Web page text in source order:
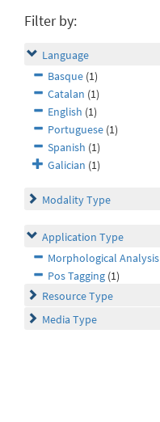
Filter by:
Language
Basque (1)
Catalan (1)
English (1)
Portuguese (1)
Spanish (1)
Galician (1)
Modality Type
Application Type
Morphological Analysis
Pos Tagging (1)
Resource Type
Media Type